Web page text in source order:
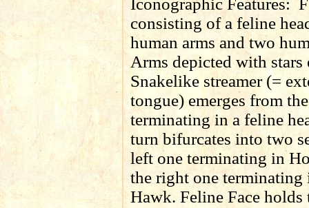
Iconographic Features:
consisting of a feline
human arms and two
Arms depicted with stars
Snakelike streamer (=
tongue) emerges from
terminating in a feline
turn bifurcates into two
left one terminating in
the right one terminating
Hawk. Feline Face